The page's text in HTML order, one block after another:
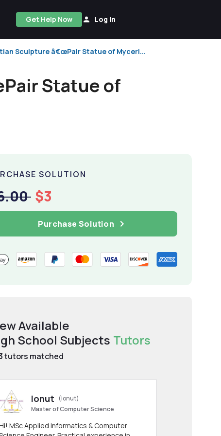
Get Help Now Log In
Sculpture â€œPair Statue of Myceri...
Statue of
SOLUTION
$3
Purchase Solution
Available
School Subjects Tutors
tutors matched
Ionut
(ionut)
Master of Computer Science
MSc Applied Informatics & Computer